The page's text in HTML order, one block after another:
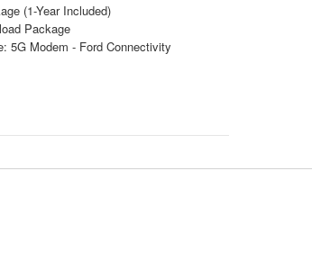
(1-Year Included)
Package
5G Modem - Ford Connectivity